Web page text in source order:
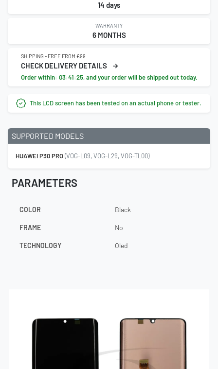
14 days
WARRANTY
6 MONTHS
SHIPPING - FREE FROM €99
CHECK DELIVERY DETAILS
Order within: 03:41:24, and your order will be shipped out today.
This LCD screen has been tested on an actual phone or tester.
SUPPORTED MODELS
HUAWEI P30 PRO(VOG-L09, VOG-L29, VOG-TL00)
PARAMETERS
COLOR Black
FRAME No
TECHNOLOGY Oled